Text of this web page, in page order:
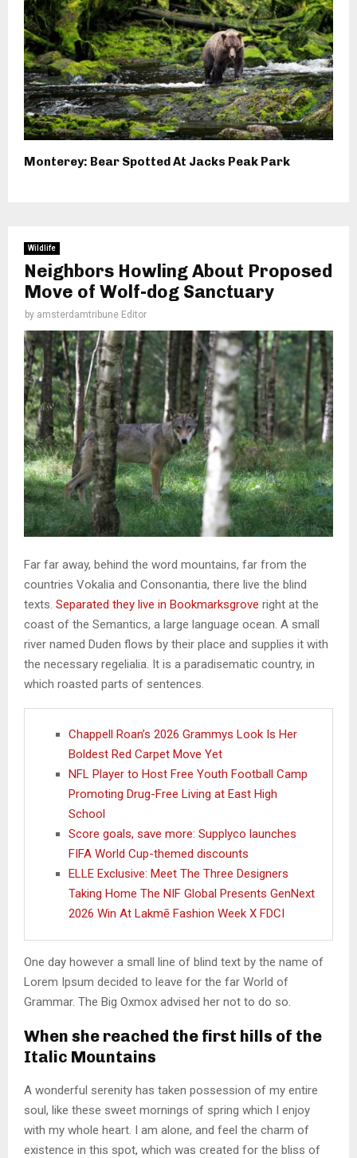
Monterey: Bear Spotted At Jacks Peak Park
Wildlife
Neighbors Howling About Proposed
Move of Wolf-dog Sanctuary
by amsterdamtribune Editor
Far far away, behind the word mountains, far from the
countries Vokalia and Consonantia, there live the blind
texts. Separated they live in Bookmarksgrove right at the
coast of the Semantics, a large language ocean. A small
river named Duden flows by their place and supplies it with
the necessary regelialia. It is a paradisematic country, in
which roasted parts of sentences.
Chappell Roan’s 2026 Grammys Look Is Her
Boldest Red Carpet Move Yet
NFL Player to Host Free Youth Football Camp
Promoting Drug-Free Living at East High
School
Score goals, save more: Supplyco launches
FIFA World Cup-themed discounts
ELLE Exclusive: Meet The Three Designers
Taking Home The NIF Global Presents GenNext
2026 Win At Lakmē Fashion Week X FDCI
One day however a small line of blind text by the name of
Lorem Ipsum decided to leave for the far World of
Grammar. The Big Oxmox advised her not to do so.
When she reached the first hills of the
Italic Mountains
A wonderful serenity has taken possession of my entire
soul, like these sweet mornings of spring which I enjoy
with my whole heart. I am alone, and feel the charm of
existence in this spot, which was created for the bliss of